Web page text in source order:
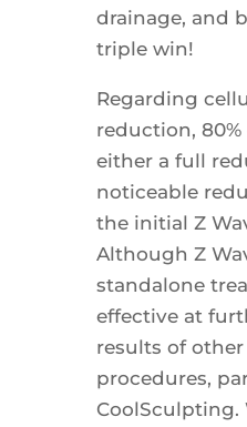
drainage, and
triple win!
Regarding
reduction,
either a full
noticeable
the initial Z
Although Z
standalone
effective at
results of
procedures,
CoolSculpting.